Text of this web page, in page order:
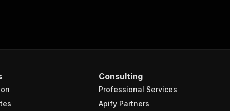
Consulting
Professional Services
Apify Partners